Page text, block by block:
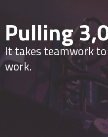
Pulling
It takes teamwork
work.